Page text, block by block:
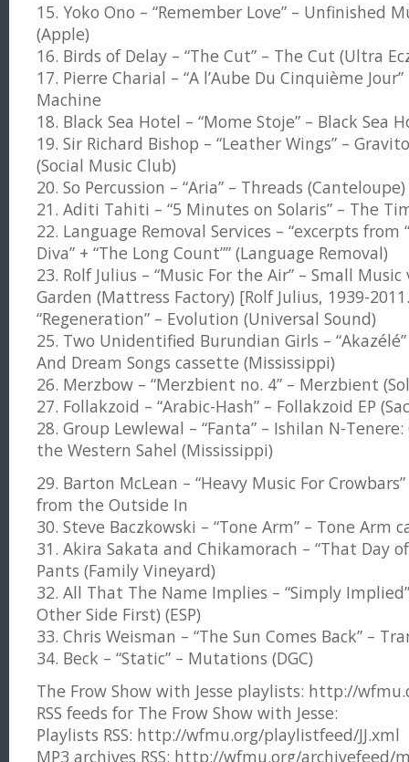
15. Yoko Ono – “Remember Love” – Unfinished
(Apple)
16. Birds of Delay – “The Cut” – The Cut (Ultra
17. Pierre Charial – “A l’Aube Du Cinquième
Machine
18. Black Sea Hotel – “Mome Stoje” – Black Sea
19. Sir Richard Bishop – “Leather Wings” –
(Social Music Club)
20. So Percussion – “Aria” – Threads (Canteloupe)
21. Aditi Tahiti – “5 Minutes on Solaris” – The
22. Language Removal Services – “excerpts from
Diva” + “The Long Count”” (Language Removal)
23. Rolf Julius – “Music For the Air” – Small Music
Garden (Mattress Factory) [Rolf Julius, 1939-
“Regeneration” – Evolution (Universal Sound)
25. Two Unidentified Burundian Girls –
And Dream Songs cassette (Mississippi)
26. Merzbow – “Merzbient no. 4” – Merzbient
27. Follakzoid – “Arabic-Hash” – Follakzoid EP
28. Group Lewlewal – “Fanta” – Ishilan N-
the Western Sahel (Mississippi)
29. Barton McLean – “Heavy Music For
from the Outside In
30. Steve Baczkowski – “Tone Arm” – Tone Arm
31. Akira Sakata and Chikamorach – “That Day
Pants (Family Vineyard)
32. All That The Name Implies – “Simply
Other Side First) (ESP)
33. Chris Weisman – “The Sun Comes Back” –
34. Beck – “Static” – Mutations (DGC)
The Frow Show with Jesse playlists: http://
RSS feeds for The Frow Show with Jesse:
Playlists RSS: http://wfmu.org/playlistfeed/JJ.xml
MP3 archives RSS: http://wfmu.org/archivefeed/